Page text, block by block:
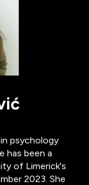
psychology
has been a
of Limerick's
2023. She